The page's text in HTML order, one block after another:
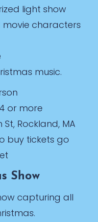
light show
characters
music.
or more
Rockland, MA
buy tickets go
Show
capturing all